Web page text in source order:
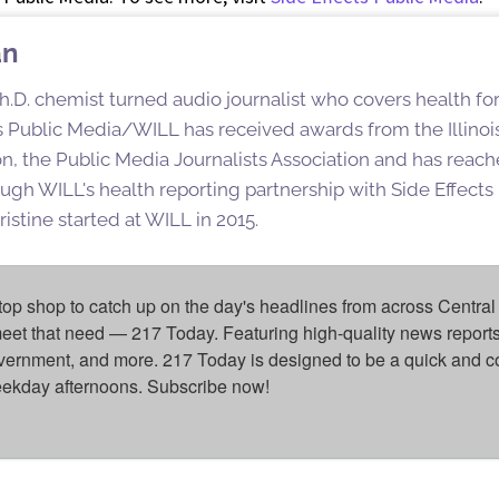
chemist turned audio journalist who covers health
Media/WILL has received awards from the
the Public Media Journalists Association and has
WILL's health reporting partnership with Side Effects
started at WILL in 2015.
shop to catch up on the day's headlines from across
that need — 217 Today. Featuring high-quality news
and more. 217 Today is designed to be a quick and
afternoons. Subscribe now!